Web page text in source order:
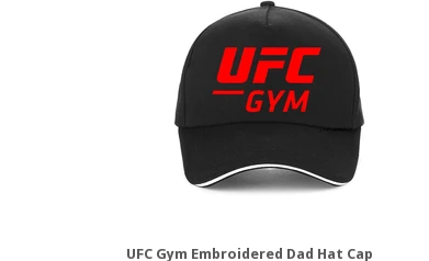
UFC Gym Embroidered Dad Hat Cap